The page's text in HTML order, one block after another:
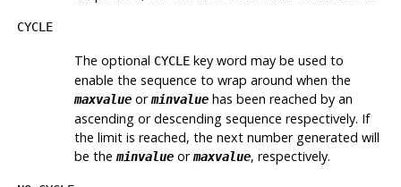
CYCLE
The optional CYCLEkey word may be used to
enable the sequence to wrap around when the
maxvalueorminvaluehas been reached by an
ascending or descending sequence respectively. If
the limit is reached, the next number generated will
be theminvalueormaxvalue, respectively.